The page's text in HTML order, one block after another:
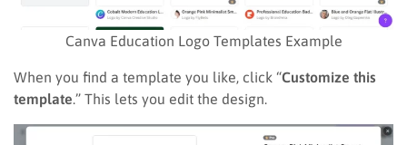
Canva Education Logo Templates Example
When you find a template you like, click “Customize this
template .” This lets you edit the design.